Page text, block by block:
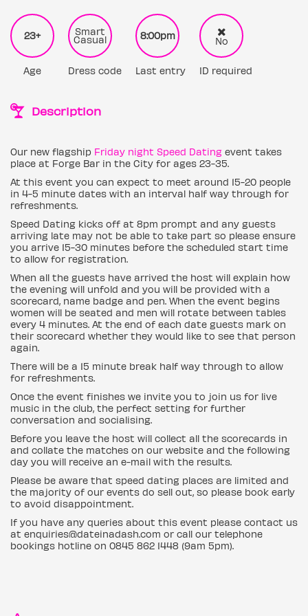
23+
Age
Smart
Casual
Dress code
8:00pm
Last entry
No
ID required
Description
Our new flagship Friday night Speed Dating event takes
place at Forge Bar in the City for ages 23-35.
At this event you can expect to meet around 15-20 people
in 4-5 minute dates with an interval half way through for
refreshments.
Speed Dating kicks off at 8pm prompt and any guests
arriving late may not be able to take part so please ensure
you arrive 15-30 minutes before the scheduled start time
to allow for registration.
When all the guests have arrived the host will explain how
the evening will unfold and you will be provided with a
scorecard, name badge and pen. When the event begins
women will be seated and men will rotate between tables
every 4 minutes. At the end of each date guests mark on
their scorecard whether they would like to see that person
again.
There will be a 15 minute break half way through to allow
for refreshments.
Once the event finishes we invite you to join us for live
music in the club, the perfect setting for further
conversation and socialising.
Before you leave the host will collect all the scorecards in
and collate the matches on our website and the following
day you will receive an e-mail with the results.
Please be aware that speed dating places are limited and
the majority of our events do sell out, so please book early
to avoid disappointment.
If you have any queries about this event please contact us
at enquiries@dateinadash.com or call our telephone
bookings hotline on 0845 862 1448 (9am 5pm).